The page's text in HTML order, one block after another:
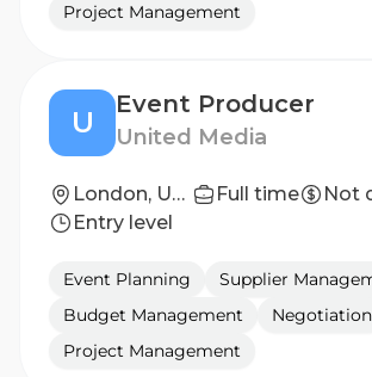
Project Management
U
Event Producer
United Media
London, United Kingdom Full time
Not
Entry level
Event Planning
Supplier
Budget Management
Negotiation
Project Management